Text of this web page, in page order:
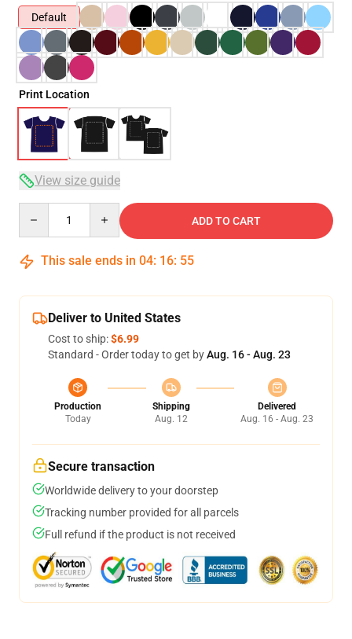
Default
Print Location
View size guide
ADD TO CART
This sale ends in 04: 16: 54
Deliver to United States
Cost to ship:$6.99
Standard - Order today to get byAug. 16 - Aug. 23
Production
Today
Shipping
Aug. 12
Delivered
Aug. 16 - Aug. 23
Secure transaction
Worldwide delivery to your doorstep
Tracking number provided for all parcels
Full refund if the product is not received